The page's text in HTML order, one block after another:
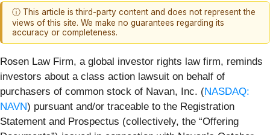
ⓘ This article is third-party content and does not represent the
views of this site. We make no guarantees regarding its
accuracy or completeness.
Rosen Law Firm, a global investor rights law firm, reminds
investors about a class action lawsuit on behalf of
purchasers of common stock of Navan, Inc. (NASDAQ:
NAVN) pursuant and/or traceable to the Registration
Statement and Prospectus (collectively, the “Offering